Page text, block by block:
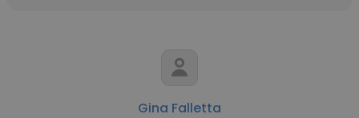
Gina Falletta